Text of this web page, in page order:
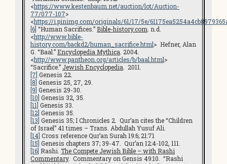
<https://www.kestenbaum.net/auction/lot/Auction-
77/077-107>
<https://i.pinimg.com/originals/61/17/5e/
[6] “Human Sacrifices.” Bible-history.com . n.d.
<http://www.bible-
history.com/backd2/human_sacrifice.html> Hefner, Alan
G. “Baal.” Encyclopedia Mythica . 2004.
<http://www.pantheon.org/articles/b/baal.html>
“Sacrifice.” Jewish Encyclopedia . 2011.
[7] Genesis 22.
[8] Genesis 25, 27, 29.
[9] Genesis 29-30.
[10] Genesis 32, 35.
[11] Genesis 33.
[12] Genesis 35.
[13] Genesis 35; I Chronicles 2. Qur’an cites the “Children
of Israel” 41 times – Trans. Abdullah Yusuf Ali.
[14] Cross reference Qur’an Surah 19:6; 21:71
[15] Genesis chapters 37; 39-47. Qur’an 12:4-102, 111.
[16] Rashi. The Compete Jewish Bible – with Rashi
Commentary. Commentary on Gensis 49:10. “Rashi